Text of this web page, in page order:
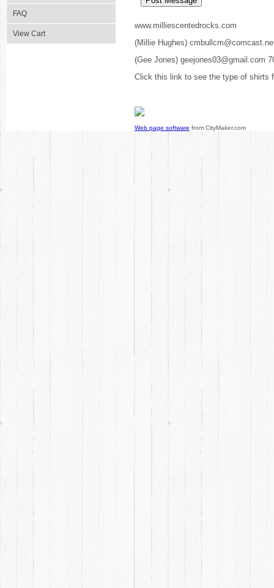
FAQ
View Cart
www.milliescentedrocks.com
(Millie Hughes)
(Gee Jones) geejones03@gmail.com
Click this link to see the type of shirts
Web page software from CityMaker.com